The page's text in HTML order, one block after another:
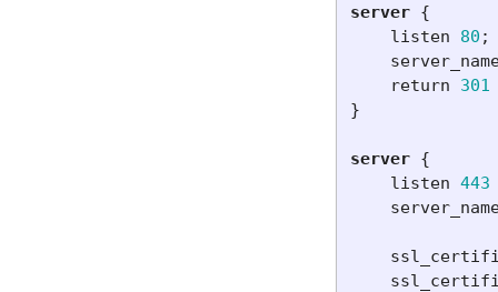
server {
listen
80 ;
return
301
}
server {
listen 443